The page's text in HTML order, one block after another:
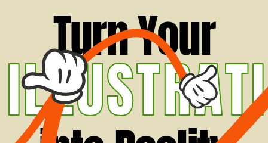
Turn Your